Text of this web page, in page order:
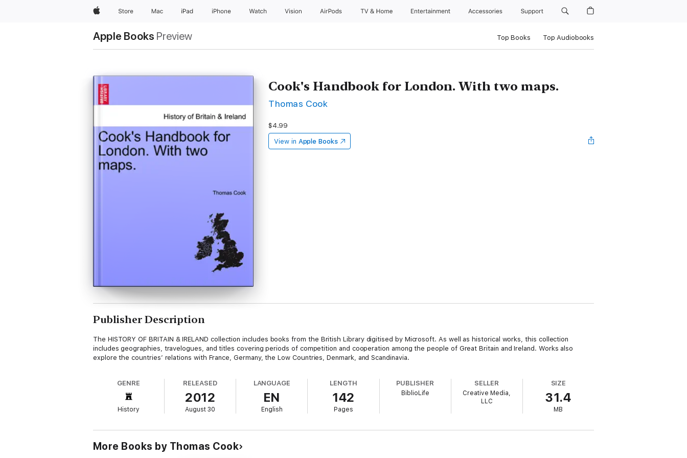
AppleStore Mac iPad iPhone Watch Vision AirPods TV & Home Entertainment Accessories Support
Apple Books Preview Top Books Top Audiobooks
Cook's Handbook for London. With two maps.
Thomas Cook
$4.99
View in Apple Books
Publisher Description
The HISTORY OF BRITAIN & IRELAND collection includes books from the British Library digitised by Microsoft. As well as historical works, this collection
includes geographies, travelogues, and titles covering periods of competition and cooperation among the people of Great Britain and Ireland. Works also
explore the countries’ relations with France, Germany, the Low Countries, Denmark, and Scandinavia.
GENRE
History
RELEASED
2012
August 30
LANGUAGE
EN
English
LENGTH
142
Pages
PUBLISHER
BiblioLife
SELLER
Creative Media,
LLC
SIZE
31.4
MB
More Books by Thomas Cook